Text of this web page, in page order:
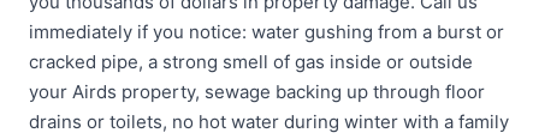
immediately if you notice: water gushing from a burst or
cracked pipe, a strong smell of gas inside or outside
your Airds property, sewage backing up through floor
drains or toilets, no hot water during winter with a family